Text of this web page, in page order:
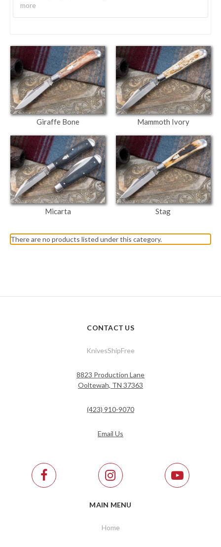
more
Giraffe Bone Mammoth Ivory
Micarta Stag
There are no products listed under this category.
CONTACT US
KnivesShipFree
8823 Production Lane
Ooltewah, TN 37363
(423) 910-9070
Email Us
MAIN MENU
Home